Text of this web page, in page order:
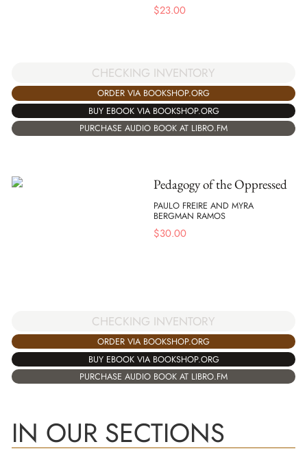
$23.00
CHECKING INVENTORY
ORDER VIA BOOKSHOP.ORG
BUY EBOOK VIA BOOKSHOP.ORG
PURCHASE AUDIO BOOK AT LIBRO.FM
Pedagogy of the Oppressed
PAULO FREIRE AND MYRA
BERGMAN RAMOS
$30.00
CHECKING INVENTORY
ORDER VIA BOOKSHOP.ORG
BUY EBOOK VIA BOOKSHOP.ORG
PURCHASE AUDIO BOOK AT LIBRO.FM
IN OUR SECTIONS